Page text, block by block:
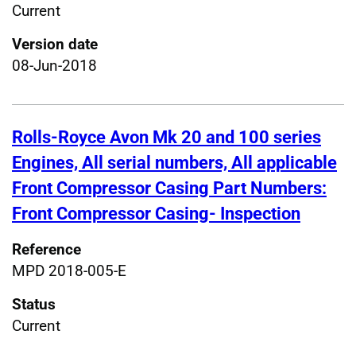
Current
Version date
08-Jun-2018
Rolls-Royce Avon Mk 20 and 100 series
Engines, All serial numbers, All applicable
Front Compressor Casing Part Numbers:
Front Compressor Casing- Inspection
Reference
MPD 2018-005-E
Status
Current